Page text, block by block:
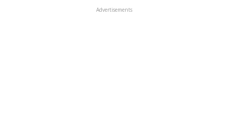
Advertisements